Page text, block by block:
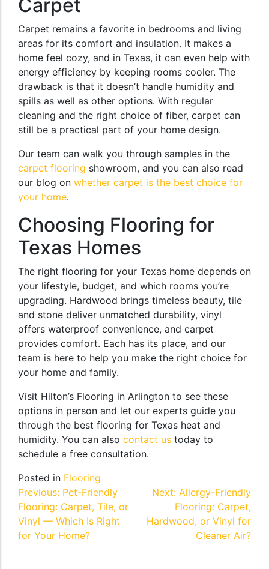
Carpet
Carpet remains a favorite in bedrooms and living
areas for its comfort and insulation. It makes a
home feel cozy, and in Texas, it can even help with
energy efficiency by keeping rooms cooler. The
drawback is that it doesn’t handle humidity and
spills as well as other options. With regular
cleaning and the right choice of fiber, carpet can
still be a practical part of your home design.
Our team can walk you through samples in the
carpet flooring showroom, and you can also read
our blog on whether carpet is the best choice for
your home.
Choosing Flooring for
Texas Homes
The right flooring for your Texas home depends on
your lifestyle, budget, and which rooms you’re
upgrading. Hardwood brings timeless beauty, tile
and stone deliver unmatched durability, vinyl
offers waterproof convenience, and carpet
provides comfort. Each has its place, and our
team is here to help you make the right choice for
your home and family.
Visit Hilton’s Flooring in Arlington to see these
options in person and let our experts guide you
through the best flooring for Texas heat and
humidity. You can also contact us today to
schedule a free consultation.
Posted in Flooring
Post
navigation
Previous: Pet-Friendly
Flooring: Carpet, Tile, or
Vinyl — Which Is Right
for Your Home?
Next: Allergy-Friendly
Flooring: Carpet,
Hardwood, or Vinyl for
Cleaner Air?